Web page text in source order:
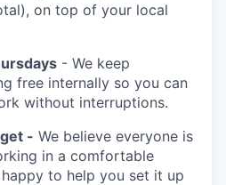
on top of your local
- We keep
free internally so you can
without interruptions.
- We believe everyone is
in a comfortable
to help you set it up